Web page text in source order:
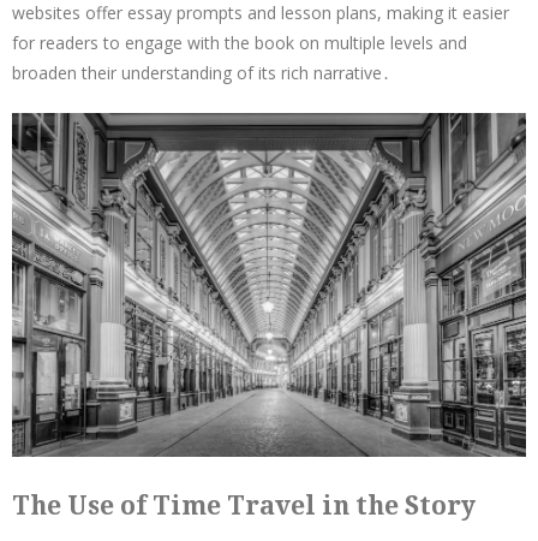
websites offer essay prompts and lesson plans, making it easier
for readers to engage with the book on multiple levels and
broaden their understanding of its rich narrative․
The Use of Time Travel in the Story